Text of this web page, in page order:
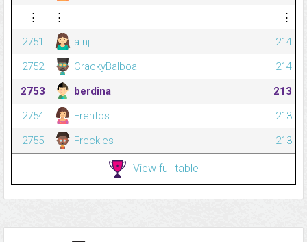
⋮
⋮
⋮
2751
a.nj
214
2752
CrackyBalboa
214
2753
berdina
213
2754
Frentos
213
2755
Freckles 213
View full table